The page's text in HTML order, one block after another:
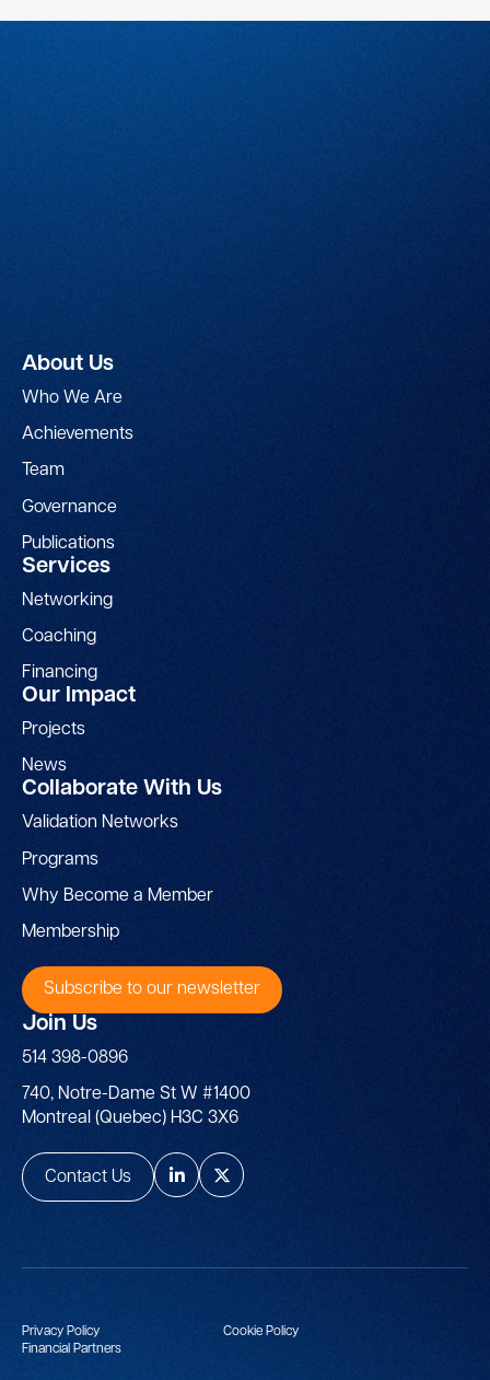
About Us
Who We Are
Achievements
Team
Governance
Publications
Services
Networking
Coaching
Financing
Our Impact
Projects
News
Collaborate With Us
Validation Networks
Programs
Why Become a Member
Membership
Subscribe to our newsletter
Join Us
514 398-0896
740, Notre-Dame St W #1400
Montreal (Quebec) H3C 3X6
Contact Us
Privacy Policy
Cookie Policy
Financial Partners